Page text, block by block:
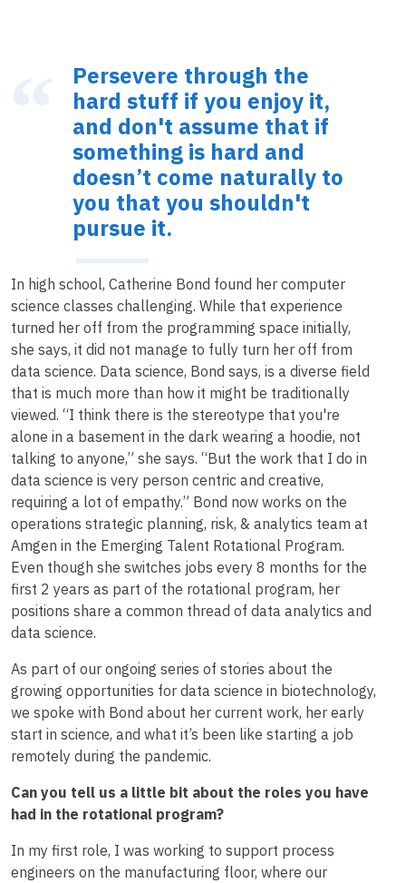
Persevere through the
hard stuff if you enjoy it,
and don't assume that if
something is hard and
doesn’t come naturally to
you that you shouldn't
pursue it.
In high school, Catherine Bond found her computer
science classes challenging. While that experience
turned her off from the programming space initially,
she says, it did not manage to fully turn her off from
data science. Data science, Bond says, is a diverse field
that is much more than how it might be traditionally
viewed. “I think there is the stereotype that you're
alone in a basement in the dark wearing a hoodie, not
talking to anyone,” she says. “But the work that I do in
data science is very person centric and creative,
requiring a lot of empathy.” Bond now works on the
operations strategic planning, risk, & analytics team at
Amgen in the Emerging Talent Rotational Program.
Even though she switches jobs every 8 months for the
first 2 years as part of the rotational program, her
positions share a common thread of data analytics and
data science.
As part of our ongoing series of stories about the
growing opportunities for data science in biotechnology,
we spoke with Bond about her current work, her early
start in science, and what it’s been like starting a job
remotely during the pandemic.
Can you tell us a little bit about the roles you have
had in the rotational program?
In my first role, I was working to support process
engineers on the manufacturing floor, where our